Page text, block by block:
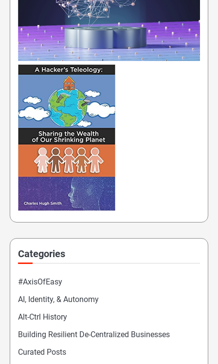
Categories
#AxisOfEasy
AI, Identity, & Autonomy
Alt-Ctrl History
Building Resilient De-Centralized Businesses
Curated Posts